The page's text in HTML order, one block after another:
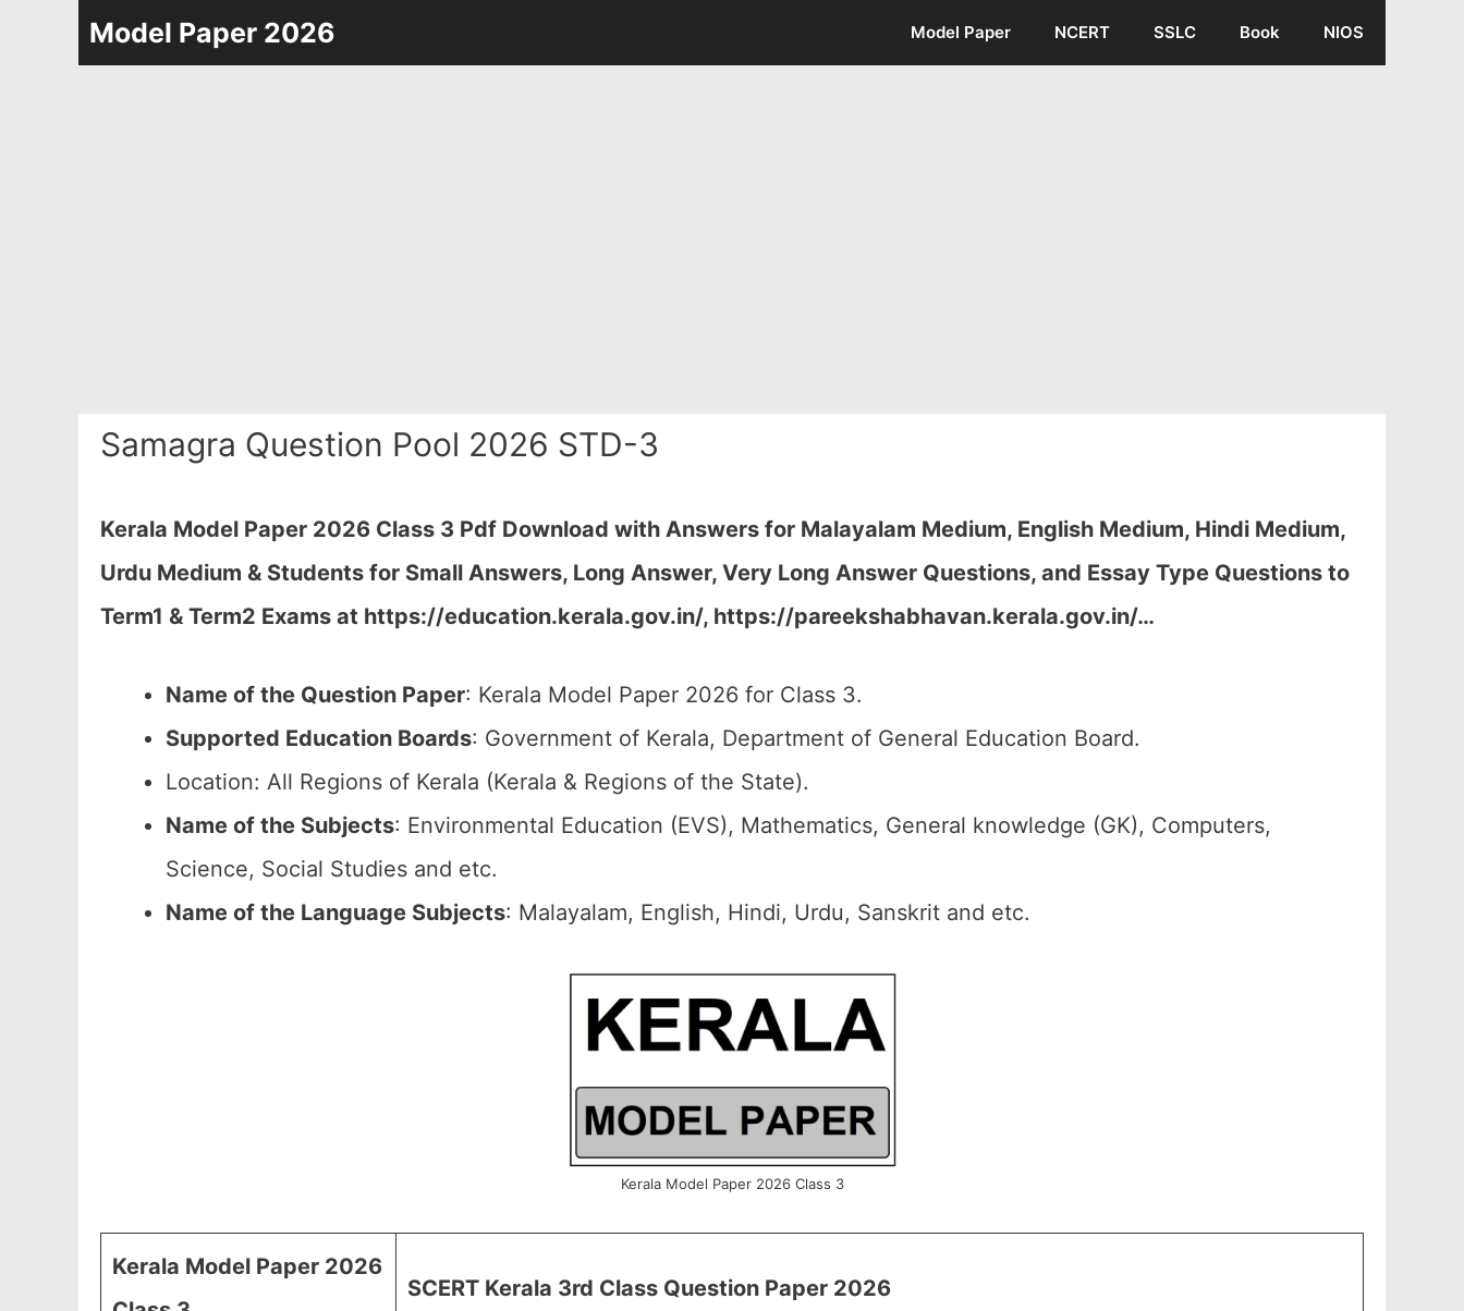
Model Paper 2026 Model Paper NCERT SSLC Book NIOS
Samagra Question Pool 2026 STD-3
Kerala Model Paper 2026 Class 3 Pdf Download with Answers for Malayalam Medium, English Medium, Hindi Medium,
Urdu Medium & Students for Small Answers, Long Answer, Very Long Answer Questions, and Essay Type Questions to
Term1 & Term2 Exams at https://education.kerala.gov.in/, https://pareekshabhavan.kerala.gov.in/…
Name of the Question Paper: Kerala Model Paper 2026 for Class 3.
Supported Education Boards: Government of Kerala, Department of General Education Board.
Location: All Regions of Kerala (Kerala & Regions of the State).
Name of the Subjects: Environmental Education (EVS), Mathematics, General knowledge (GK), Computers,
Science, Social Studies and etc.
Name of the Language Subjects: Malayalam, English, Hindi, Urdu, Sanskrit and etc.
Kerala Model Paper 2026 Class 3
Kerala Model Paper 2026
SCERT Kerala 3rd Class Question Paper 2026